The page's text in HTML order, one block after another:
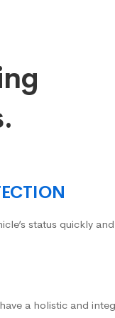
status quickly
a holistic and